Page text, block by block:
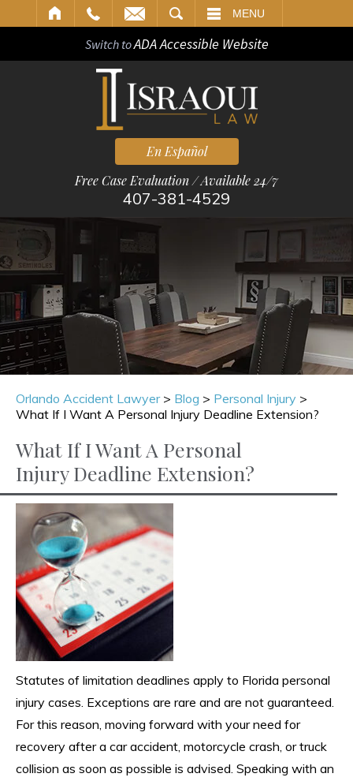
MENU
Switch toADA Accessible Website
En Español
Free Case Evaluation / Available 24/7
407-381-4529
Orlando Accident Lawyer> Blog > Personal Injury >
What If I Want A Personal Injury Deadline Extension?
What If I Want A Personal
Injury Deadline Extension?
Statutes of limitation deadlines apply to Florida personal
injury cases. Exceptions are rare and are not guaranteed.
For this reason, moving forward with your need for
recovery after a car accident, motorcycle crash, or truck
collision as soon as possible is advised. Speaking with an